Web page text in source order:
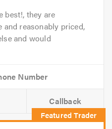
best!, they are
reasonably priced,
and would
Callback